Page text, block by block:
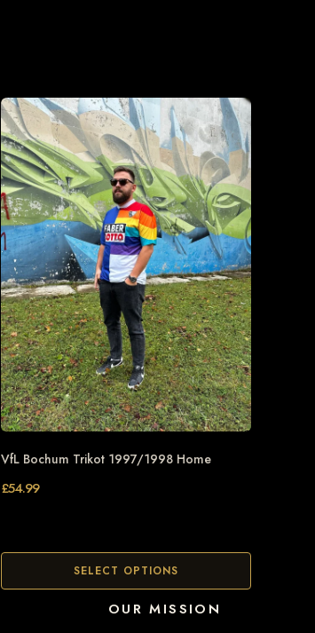
VfL Bochum Trikot 1997/1998 Home
£54.99
SELECT OPTIONS
OUR MISSION